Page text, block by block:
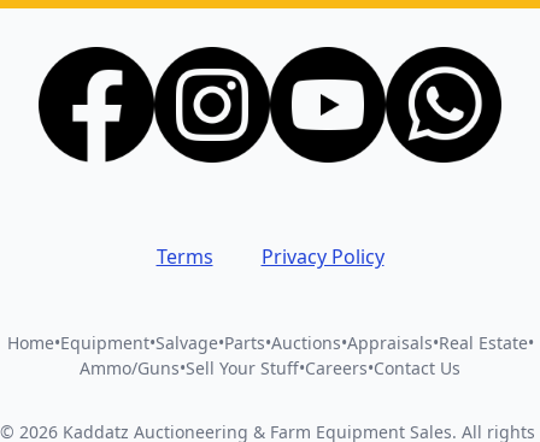
Terms Privacy Policy
Home•Equipment•Salvage•Parts•Auctions•Appraisals•Real Estate•
Ammo/Guns•Sell Your Stuff•Careers•Contact Us
© 2026 Kaddatz Auctioneering & Farm Equipment Sales. All rights